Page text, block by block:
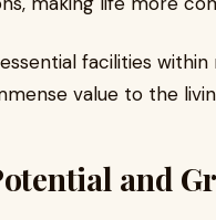
facilities
value to the
and